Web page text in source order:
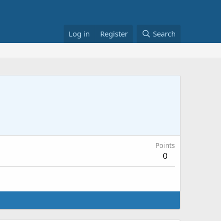
Log in Register Search
Points
0